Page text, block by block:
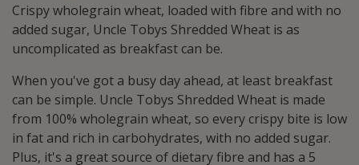
Crispy wholegrain wheat, loaded with fibre and with no
added sugar, Uncle Tobys Shredded Wheat is as
uncomplicated as breakfast can be.
When you've got a busy day ahead, at least breakfast
can be simple. Uncle Tobys Shredded Wheat is made
from 100% wholegrain wheat, so every crispy bite is low
in fat and rich in carbohydrates, with no added sugar.
Plus, it's a great source of dietary fibre and has a 5